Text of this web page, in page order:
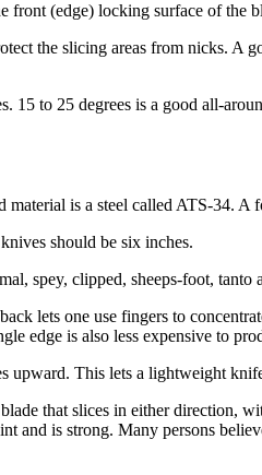
front (edge) locking surface of the
the slicing areas from nicks.
15 to 25 degrees is a good all-
is a steel called ATS-34. A
should be six inches.
spey, clipped, sheeps-foot, tanto
lets one use fingers to
edge is also less expensive to
upward. This lets a lightweight
that slices in either direction,
and is strong. Many persons